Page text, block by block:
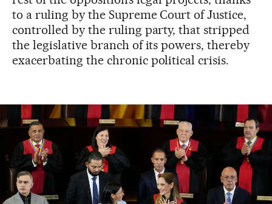
to a ruling by the Supreme Court of Justice,
controlled by the ruling party, that stripped
the legislative branch of its powers, thereby
exacerbating the chronic political crisis.